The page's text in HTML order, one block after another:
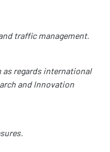
traffic management.
as regards international
and Innovation